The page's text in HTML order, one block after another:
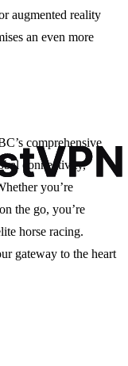
augmented reality
an even more
comprehensive
connectivity,
you’re
the go, you’re
horse racing.
gateway to the heart